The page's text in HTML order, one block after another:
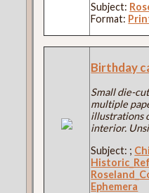
Subject:
Format:
Birthday
Small die-
multiple
illustrations
interior.
Subject: ;
Ephemera